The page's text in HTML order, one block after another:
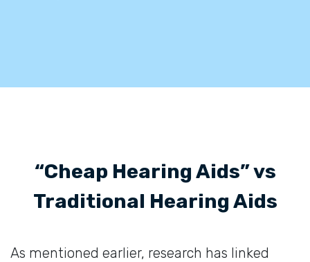
“Cheap Hearing Aids” vs
Traditional Hearing Aids
As mentioned earlier, research has linked